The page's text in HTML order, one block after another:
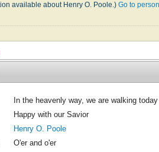
available about Henry O. Poole.)Go to
In the heavenly way, we are walking today
Happy with our Savior
Henry O. Poole
O'er and o'er